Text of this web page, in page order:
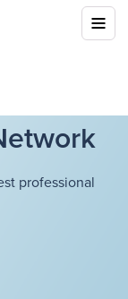
professional